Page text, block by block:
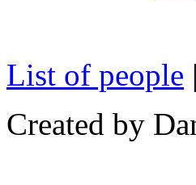
List of people |
Created by